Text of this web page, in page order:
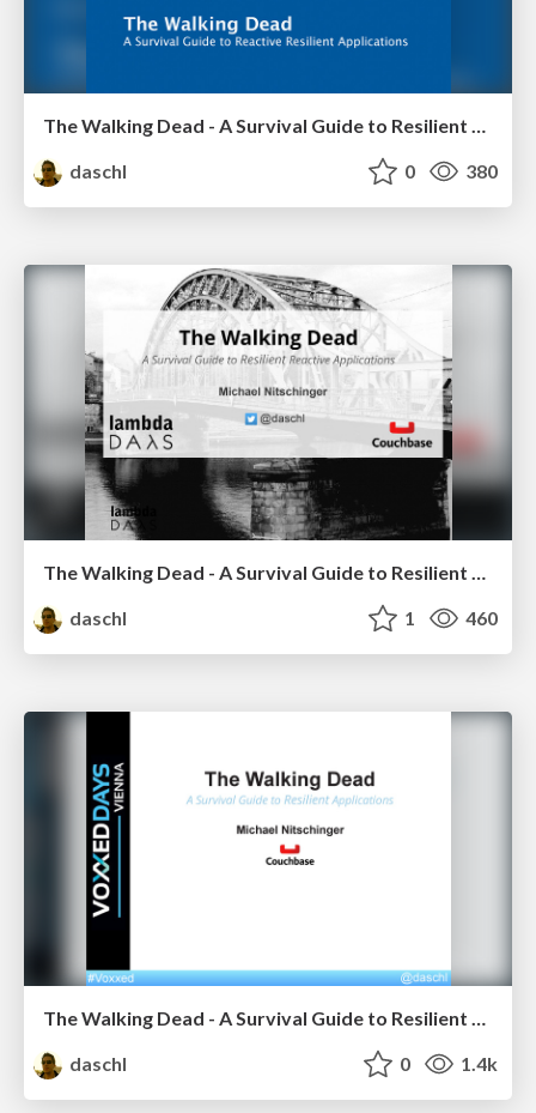
The Walking Dead - A Survival Guide to Resilient Reactive Applications
daschl
0 380
daschl
1 460
The Walking Dead - A Survival Guide to Resilient Applications
daschl
0 1.4k